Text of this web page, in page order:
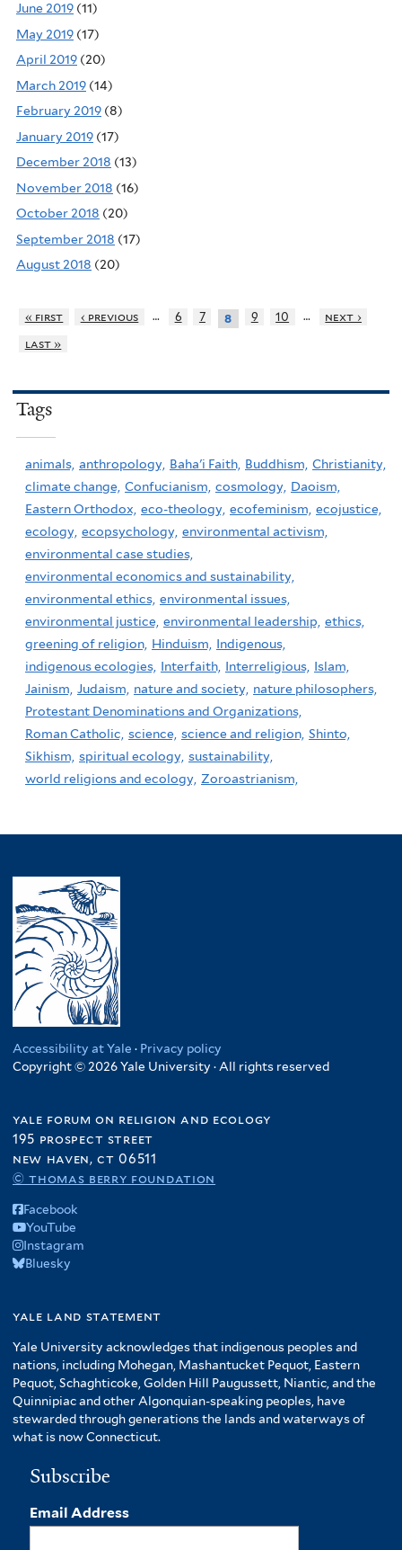
June 2019 (11)
May 2019 (17)
April 2019 (20)
March 2019 (14)
February 2019 (8)
January 2019 (17)
December 2018 (13)
November 2018 (16)
October 2018 (20)
September 2018 (17)
August 2018 (20)
« first ‹ previous … 6 7 8 9 10 …
next ›
last »
Tags
animals, anthropology, Baha'i Faith, Buddhism, Christianity,
climate change, Confucianism, cosmology, Daoism,
Eastern Orthodox, eco-theology, ecofeminism, ecojustice,
ecology, ecopsychology, environmental activism,
environmental case studies,
environmental economics and sustainability,
environmental ethics, environmental issues,
environmental justice, environmental leadership, ethics,
greening of religion, Hinduism,
Indigenous,
indigenous ecologies, Interfaith, Interreligious, Islam,
Jainism, Judaism, nature and society, nature philosophers,
Protestant Denominations and Organizations,
Roman Catholic, science, science and religion, Shinto,
Sikhism, spiritual ecology, sustainability,
world religions and ecology, Zoroastrianism,
Accessibility at Yale · Privacy policy
Copyright © 2026 Yale University · All rights reserved
yale forum on religion and ecology
195 prospect street
new haven, ct 06511
© thomas berry foundation
Facebook
YouTube
Instagram
Bluesky
yale land statement
Yale University acknowledges that indigenous peoples and
nations, including Mohegan, Mashantucket Pequot, Eastern
Pequot, Schaghticoke, Golden Hill Paugussett, Niantic, and the
Quinnipiac and other Algonquian-speaking peoples, have
stewarded through generations the lands and waterways of
what is now Connecticut.
Subscribe
Email Address